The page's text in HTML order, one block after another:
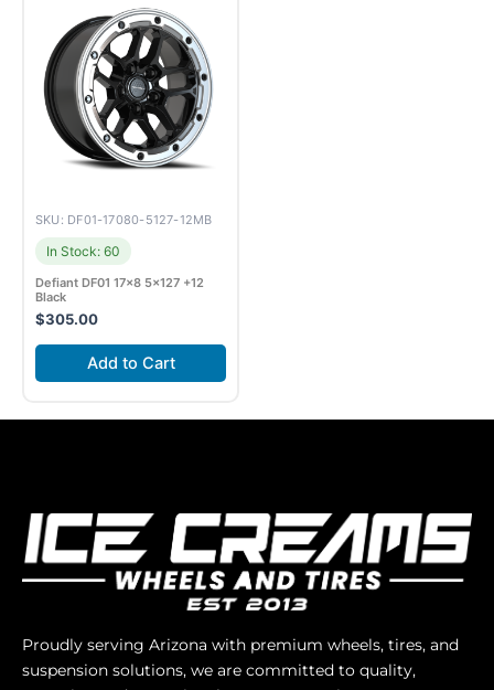
SKU: DF01-17080-5127-12MB
In Stock: 60
Defiant DF01 17×8 5×127 +12
Black
$305.00
Add to Cart
Proudly serving Arizona with premium wheels, tires, and
suspension solutions, we are committed to quality,